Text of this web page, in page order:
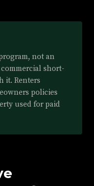
not an
short-
it. Renters
policies
used for paid